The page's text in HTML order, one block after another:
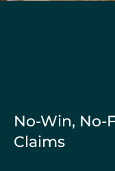
No-Win, No-
Claims